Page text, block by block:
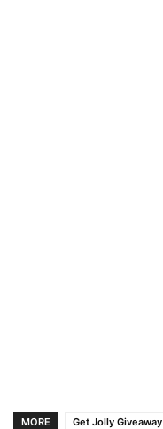
MORE Get Jolly Giveaway